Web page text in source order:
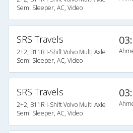
Semi Sleeper, AC, Video
SRS Travels
2+2, B11R I-Shift Volvo Multi Axle
Semi Sleeper, AC, Video
SRS Travels
2+2, B11R I-Shift Volvo Multi Axle
Semi Sleeper, AC, Video